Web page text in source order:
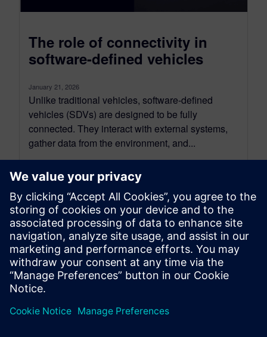
The role of connectivity in
software-defined vehicles
January 21, 2026
Unlike traditional vehicles, software-defined
vehicles (SDVs) are designed to be fully
connected. They interact with external systems,
gather data from the environment, and...
By Nand Kochhar
6 MIN READ